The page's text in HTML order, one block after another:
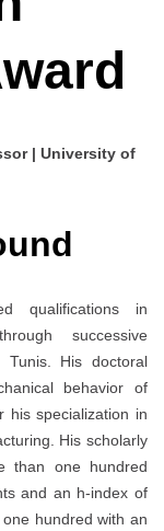
| University of
qualifications in
successive
Tunis. His doctoral
behavior of
his specialization in
His scholarly
than one hundred
and an h-index of
hundred with an